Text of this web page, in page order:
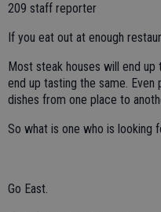
209 staff reporter
If you eat out at enough
Most steak houses will end
end up tasting the same. Even
dishes from one place to
So what is one who is looking
Go East.